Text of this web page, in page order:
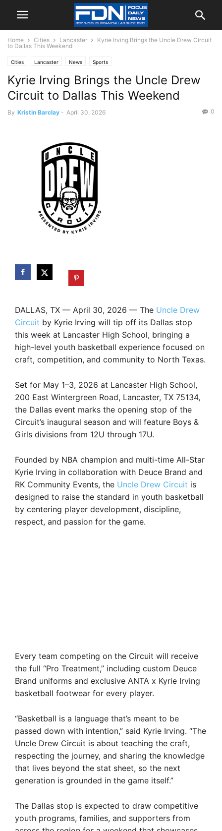
Home Cities Lancaster
Kyrie Irving Brings the Uncle Drew Circuit
to Dallas This Weekend
Cities Lancaster News Sports
Kyrie Irving Brings the Uncle Drew
Circuit to Dallas This Weekend
By Kristin Barclay - April 30, 2026 0
DALLAS, TX — April 30, 2026 — The Uncle Drew
Circuit by Kyrie Irving will tip off its Dallas stop
this week at Lancaster High School, bringing a
high-level youth basketball experience focused on
craft, competition, and community to North Texas.
Set for May 1–3, 2026 at Lancaster High School,
200 East Wintergreen Road, Lancaster, TX 75134,
the Dallas event marks the opening stop of the
Circuit’s inaugural season and will feature Boys &
Girls divisions from 12U through 17U.
Founded by NBA champion and multi-time All-Star
Kyrie Irving in collaboration with Deuce Brand and
RK Community Events, the Uncle Drew Circuit is
designed to raise the standard in youth basketball
by centering player development, discipline,
respect, and passion for the game.
Every team competing on the Circuit will receive
the full “Pro Treatment,” including custom Deuce
Brand uniforms and exclusive ANTA x Kyrie Irving
basketball footwear for every player.
“Basketball is a language that’s meant to be
passed down with intention,” said Kyrie Irving. “The
Uncle Drew Circuit is about teaching the craft,
respecting the journey, and sharing the knowledge
that lives beyond the stat sheet, so the next
generation is grounded in the game itself.”
The Dallas stop is expected to draw competitive
youth programs, families, and supporters from